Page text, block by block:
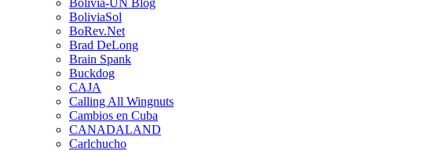
BoliviaSol
BoRev.Net
Brad DeLong
Brain Spank
Buckdog
CAJA
Calling All Wingnuts
Cambios en Cuba
CANADALAND
Carlchucho